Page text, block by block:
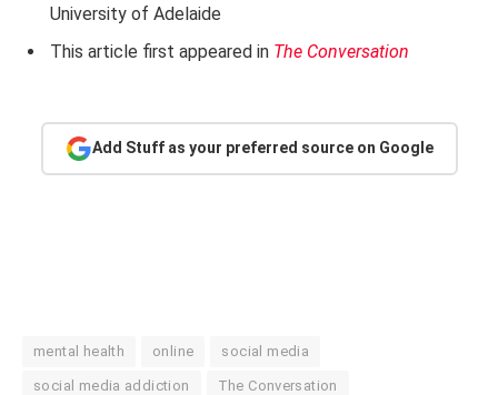
University of Adelaide
This article first appeared in The Conversation
Add Stuff as your preferred source on Google
mental health online social media
social media addiction The Conversation